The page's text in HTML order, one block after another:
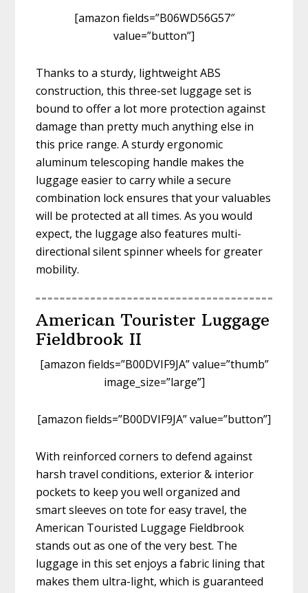
[amazon fields=”B06WD56G57″
value=”button”]
Thanks to a sturdy, lightweight ABS
construction, this three-set luggage set is
bound to offer a lot more protection against
damage than pretty much anything else in
this price range. A sturdy ergonomic
aluminum telescoping handle makes the
luggage easier to carry while a secure
combination lock ensures that your valuables
will be protected at all times. As you would
expect, the luggage also features multi-
directional silent spinner wheels for greater
mobility.
American Tourister Luggage
Fieldbrook II
[amazon fields=”B00DVIF9JA” value=”thumb”
image_size=”large”]
[amazon fields=”B00DVIF9JA” value=”button”]
With reinforced corners to defend against
harsh travel conditions, exterior & interior
pockets to keep you well organized and
smart sleeves on tote for easy travel, the
American Touristed Luggage Fieldbrook
stands out as one of the very best. The
luggage in this set enjoys a fabric lining that
makes them ultra-light, which is guaranteed